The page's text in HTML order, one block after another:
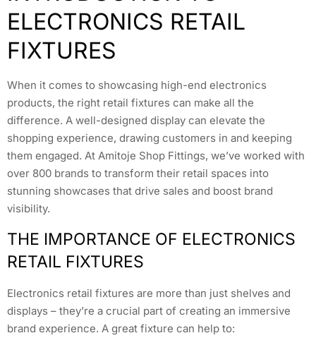
ELECTRONICS RETAIL
FIXTURES
When it comes to showcasing high-end electronics
products, the right retail fixtures can make all the
difference. A well-designed display can elevate the
shopping experience, drawing customers in and keeping
them engaged. At Amitoje Shop Fittings, we’ve worked with
over 800 brands to transform their retail spaces into
stunning showcases that drive sales and boost brand
visibility.
THE IMPORTANCE OF ELECTRONICS
RETAIL FIXTURES
Electronics retail fixtures are more than just shelves and
displays – they’re a crucial part of creating an immersive
brand experience. A great fixture can help to: